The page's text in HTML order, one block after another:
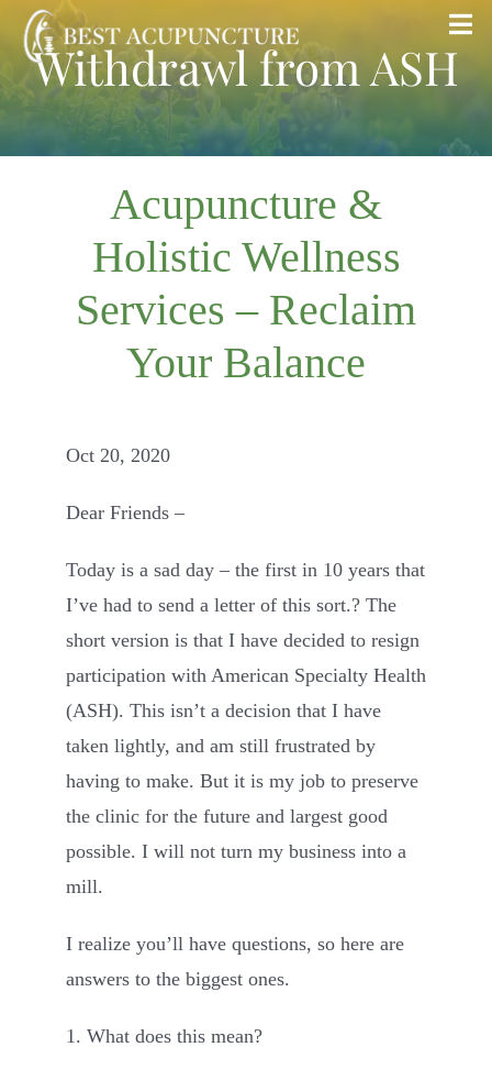
Skip
content
Home
Services
About
Insurance
Withdrawl from ASH
Acupuncture &
Holistic Wellness
Services – Reclaim
Your Balance
Oct 20, 2020
Dear Friends –
Today is a sad day – the first in 10 years that
I’ve had to send a letter of this sort.? The
short version is that I have decided to resign
participation with American Specialty Health
(ASH). This isn’t a decision that I have
taken lightly, and am still frustrated by
having to make. But it is my job to preserve
the clinic for the future and largest good
possible. I will not turn my business into a
mill.
I realize you’ll have questions, so here are
answers to the biggest ones.
1. What does this mean?